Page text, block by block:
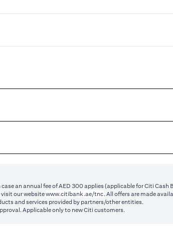
an annual fee of AED 300 applies (applicable for Citi Cash
our websitewww.citibank.ae/tnc(opens in a new tab)
. All offers are made
and services provided by partners/other entities.
Applicable only to new Citi customers.